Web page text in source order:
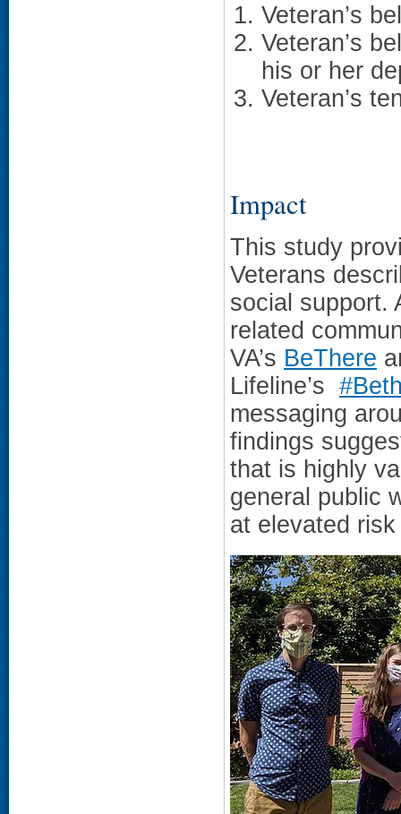
Veteran’s
Veteran’s
his or her
Veteran’s
Impact
This study
Veterans
social support.
related
VA’s BeThere
Lifeline’s
messaging
findings
that is highly
general public
at elevated